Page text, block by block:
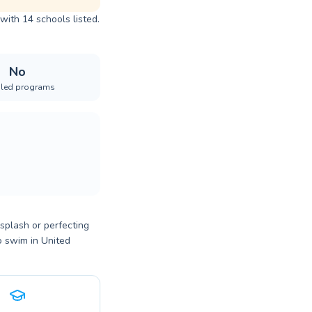
14 schools listed.
No
programs
or perfecting
swim in United